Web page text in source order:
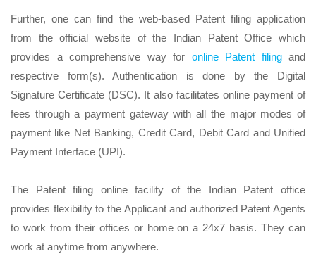
Further, one can find the web-based Patent filing application
from the official website of the Indian Patent Office which
provides a comprehensive way for online Patent filing and
respective form(s). Authentication is done by the Digital
Signature Certificate (DSC). It also facilitates online payment of
fees through a payment gateway with all the major modes of
payment like Net Banking, Credit Card, Debit Card and Unified
Payment Interface (UPI).
The Patent filing online facility of the Indian Patent office
provides flexibility to the Applicant and authorized Patent Agents
to work from their offices or home on a 24x7 basis. They can
work at anytime from anywhere.